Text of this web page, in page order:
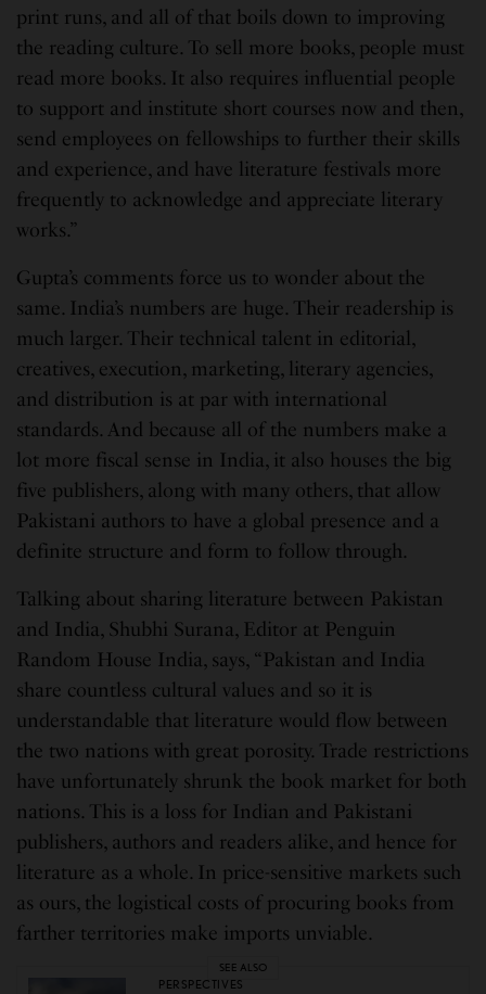
print runs, and all of that boils down to improving
the reading culture. To sell more books, people must
read more books. It also requires influential people
to support and institute short courses now and then,
send employees on fellowships to further their skills
and experience, and have literature festivals more
frequently to acknowledge and appreciate literary
works.”
Gupta’s comments force us to wonder about the
same. India’s numbers are huge. Their readership is
much larger. Their technical talent in editorial,
creatives, execution, marketing, literary agencies,
and distribution is at par with international
standards. And because all of the numbers make a
lot more fiscal sense in India, it also houses the big
five publishers, along with many others, that allow
Pakistani authors to have a global presence and a
definite structure and form to follow through.
Talking about sharing literature between Pakistan
and India, Shubhi Surana, Editor at Penguin
Random House India, says, “Pakistan and India
share countless cultural values and so it is
understandable that literature would flow between
the two nations with great porosity. Trade restrictions
have unfortunately shrunk the book market for both
nations. This is a loss for Indian and Pakistani
publishers, authors and readers alike, and hence for
literature as a whole. In price-sensitive markets such
as ours, the logistical costs of procuring books from
farther territories make imports unviable.
SEE ALSO
PERSPECTIVES